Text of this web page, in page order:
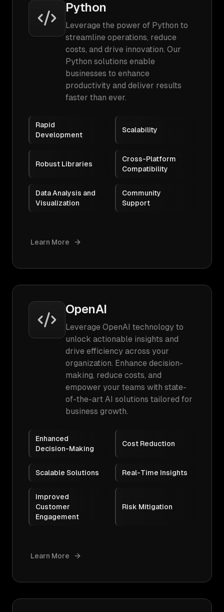
Python
Leverage the power of Python to
streamline operations, reduce
costs, and drive innovation. Our
Python solutions enable
businesses to enhance
productivity and deliver results
faster than ever.
Rapid
Development
Scalability
Robust Libraries
Cross-Platform
Compatibility
Data Analysis and
Visualization
Community
Support
Learn More
OpenAI
Leverage OpenAI technology to
unlock actionable insights and
drive efficiency across your
organization. Enhance decision-
making, reduce costs, and
empower your teams with state-
of-the-art AI solutions tailored for
business growth.
Enhanced
Decision-Making
Cost Reduction
Scalable Solutions Real-Time Insights
Improved
Customer
Engagement
Risk Mitigation
Learn More